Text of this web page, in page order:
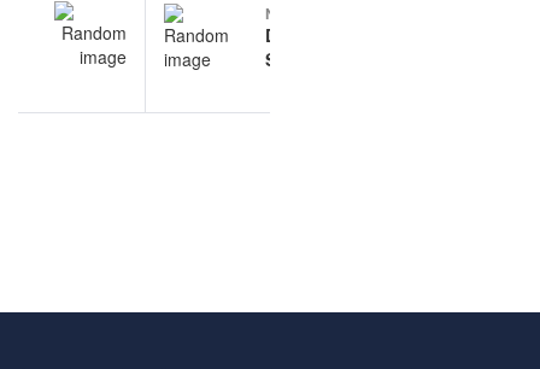
navigation
NEXT
Database
Systems